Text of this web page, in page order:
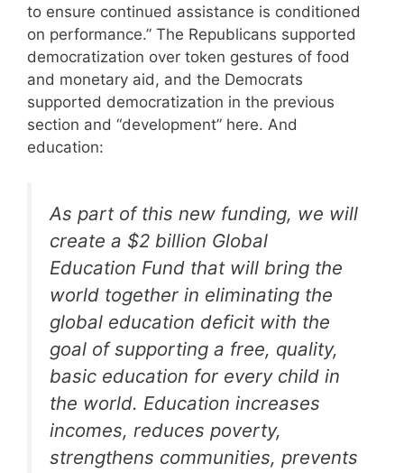
to ensure continued assistance is conditioned
on performance.” The Republicans supported
democratization over token gestures of food
and monetary aid, and the Democrats
supported democratization in the previous
section and “development” here. And
education:
As part of this new funding, we will
create a $2 billion Global
Education Fund that will bring the
world together in eliminating the
global education deficit with the
goal of supporting a free, quality,
basic education for every child in
the world. Education increases
incomes, reduces poverty,
strengthens communities, prevents